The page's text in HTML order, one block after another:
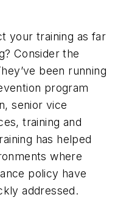
your training as far
Consider the
been running
program
senior vice
training and
has helped
where
policy have
addressed.